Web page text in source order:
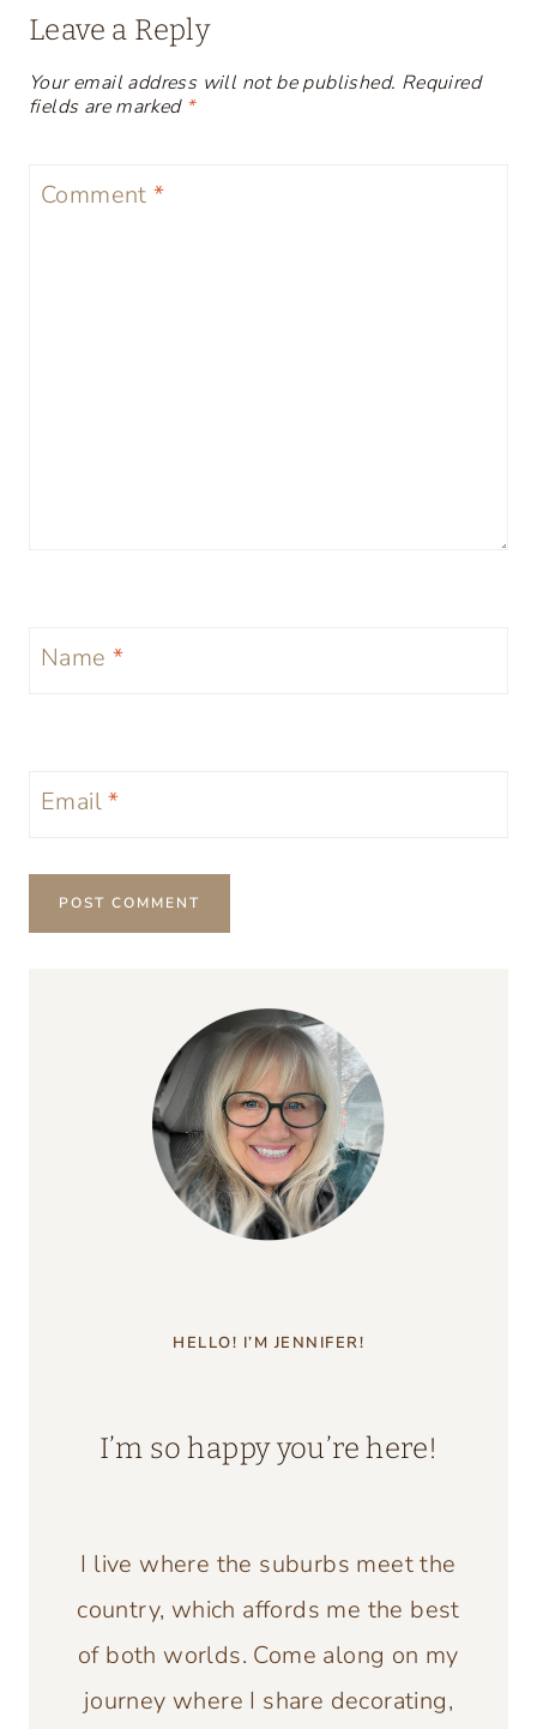
Leave a Reply
Your email address will not be published. Required
fields are marked *
Comment*
Name *
Email*
HELLO! I’M JENNIFER!
I’m so happy you’re here!
I live where the suburbs meet the
country, which affords me the best
of both worlds. Come along on my
journey where I share decorating,